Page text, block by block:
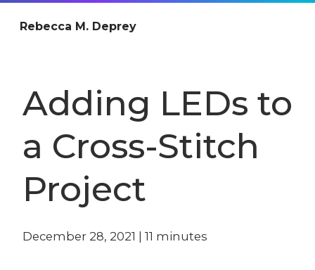
Rebecca M. Deprey
Adding LEDs to
a Cross-Stitch
Project
December 28, 2021 | 11 minutes